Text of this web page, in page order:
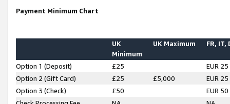
Payment Minimum Chart
UK
Minimum
UK Maximum FR, IT,
Option 1 (Deposit) £25
EUR 25
Option 2 (Gift Card)
£25 £5,000
EUR 25
Option 3 (Check)
£50
EUR 50